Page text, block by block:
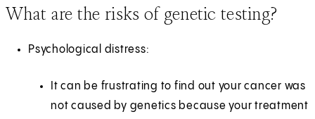
What are the risks of genetic testing?
Psychological distress:
It can be frustrating to find out your cancer was
not caused by genetics because your treatment